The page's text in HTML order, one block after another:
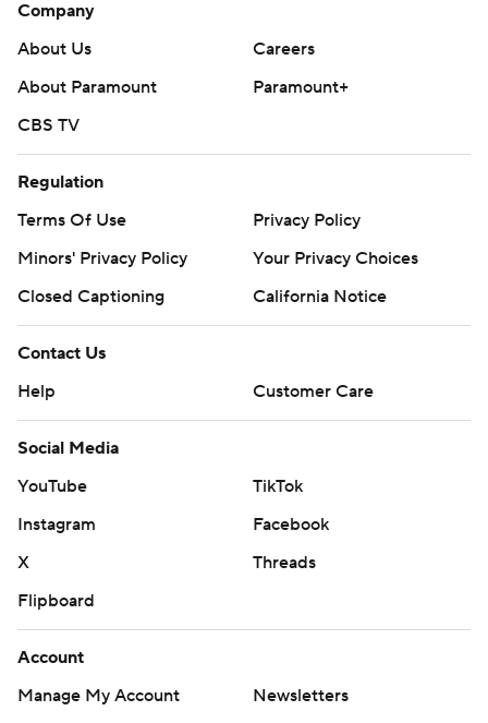
Company
About Us
Careers
About Paramount
Paramount+
CBS TV
Regulation
Terms Of Use
Privacy Policy
Minors' Privacy Policy
Your Privacy Choices
Closed Captioning
California Notice
Contact Us
Help
Customer Care
Social Media
YouTube
TikTok
Instagram
Facebook
X
Threads
Flipboard
Account
Manage My Account
Newsletters